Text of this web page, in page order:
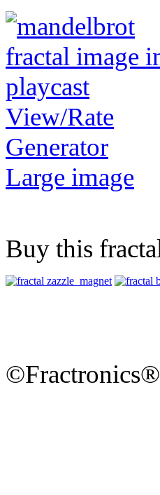
View/Rate
Generator
Large image
Buy this
©Fractronics®